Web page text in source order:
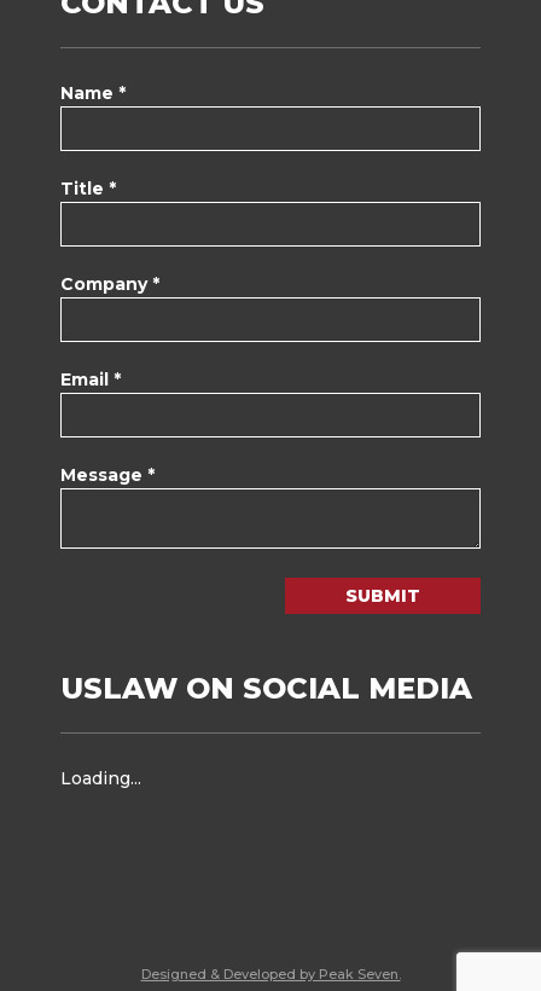
Name *
Title *
Company *
Email *
Message *
SUBMIT
USLAW ON SOCIAL MEDIA
Loading...
Designed & Developed by Peak Seven.